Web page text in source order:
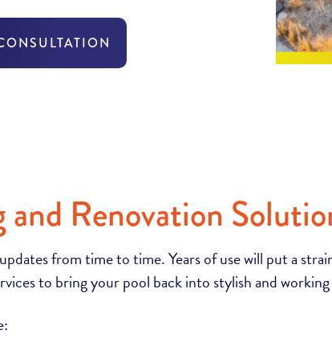
and Renovation
from time to time. Years of use will put a
to bring your pool back into stylish and